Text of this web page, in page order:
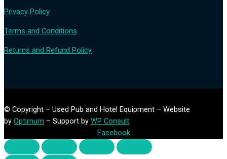
Privacy Policy
Terms and Conditions
Returns and Refund Policy
© Copyright – Used Pub and Hotel Equipment – Website
by Optimum – Support by WP Consult
Facebook